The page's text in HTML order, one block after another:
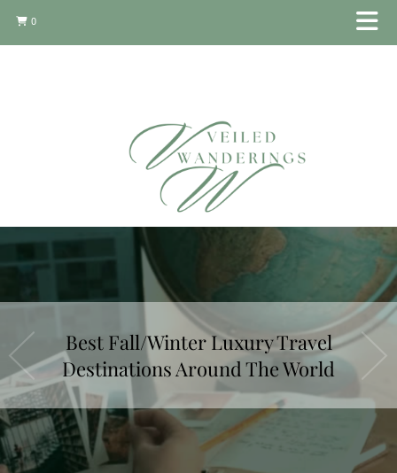
0
Best Fall/Winter Luxury Travel
Destinations Around The World